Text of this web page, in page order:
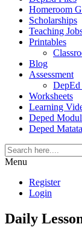
Homeroom
Scholarships
Teaching
Printables
Blog
Assessment
DepEd
Worksheets
Learning
Deped
Deped
Menu
Register
Login
Daily